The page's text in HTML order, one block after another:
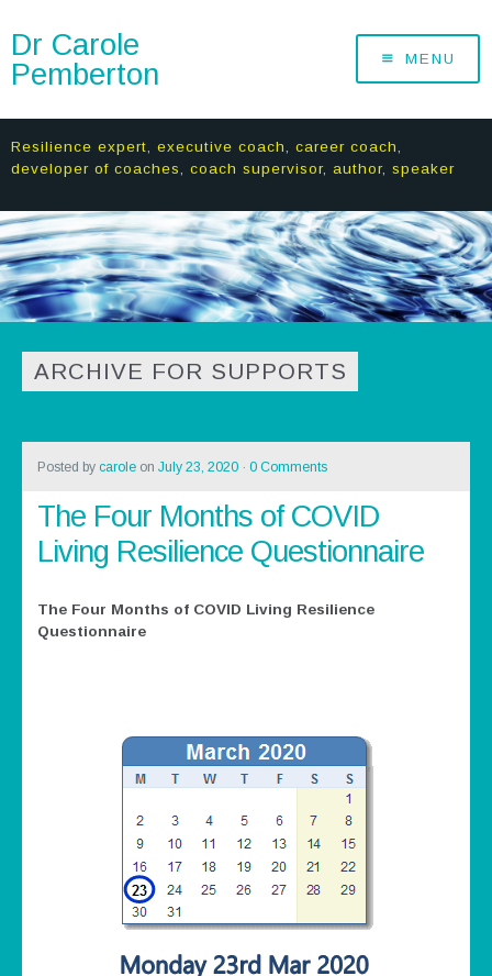
Dr Carole
Pemberton
MENU
Resilience expert, executive coach, career coach,
developer of coaches, coach supervisor, author, speaker
ARCHIVE FOR SUPPORTS
Posted by caroleon July 23, 2020· 0 Comments
The Four Months of COVID
Living Resilience Questionnaire
The Four Months of COVID Living Resilience
Questionnaire